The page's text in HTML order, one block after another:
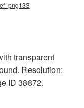
transparent
Resolution:
ID 38872.